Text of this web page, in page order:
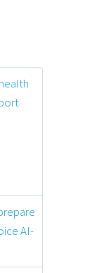
AI-